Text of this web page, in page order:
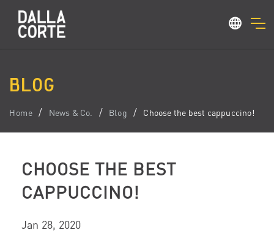
BLOG
Home News & Co. Blog Choose the best cappuccino!
CHOOSE THE BEST
CAPPUCCINO!
Jan 28, 2020